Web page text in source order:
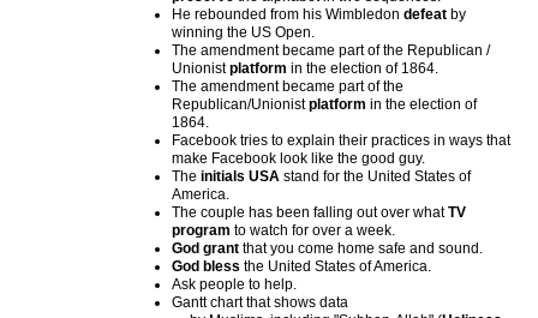
He rebounded from his Wimbledon defeat by
winning the US Open.
The amendment became part of the Republican /
Unionistplatform in the election of 1864.
The amendment became part of the
Republican/Unionistplatform in the election of
1864.
Facebook tries to explain their practices in ways that
make Facebook look like the good guy.
The initials USA stand for the United States of
America.
The couple has been falling out over whatTV
program to watch for over a week.
God grant that you come home safe and sound.
God bless the United States of America.
Ask people to help.
Gantt chart that shows data